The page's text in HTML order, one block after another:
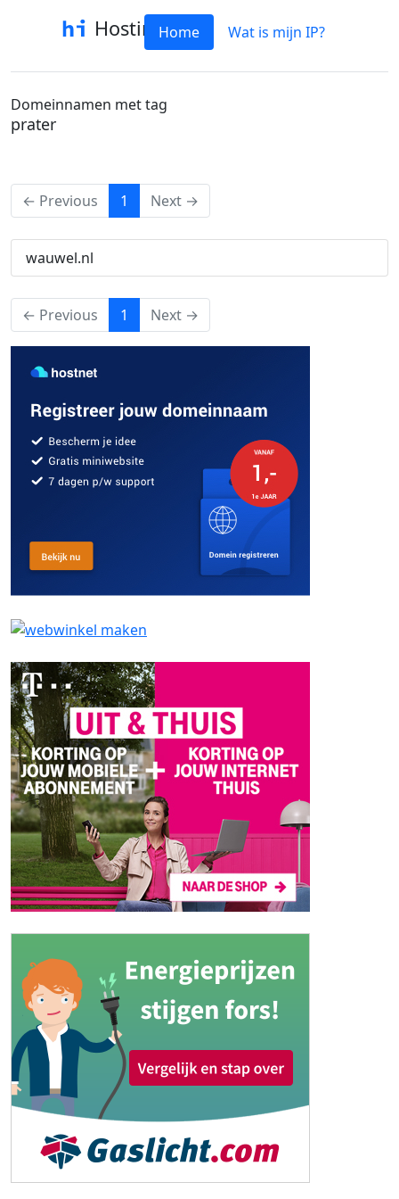
HostinfoHome Wat is mijn IP?
Domeinnamen met tag
prater
← Previous 1 (current)
Next →
wauwel.nl
← Previous 1 (current)
Next →